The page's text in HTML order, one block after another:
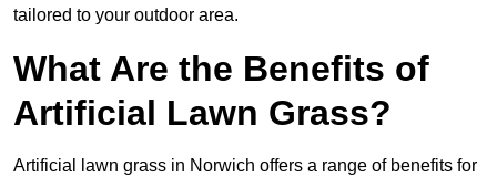
tailored to your outdoor area.
What Are the Benefits of
Artificial Lawn Grass?
Artificial lawn grass in Norwich offers a range of benefits for